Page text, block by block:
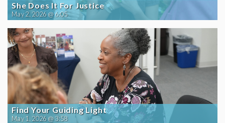
She Does It For Justice
May 2, 2026 @ 6:05
Find Your Guiding Light
May 1, 2026 @ 3:58